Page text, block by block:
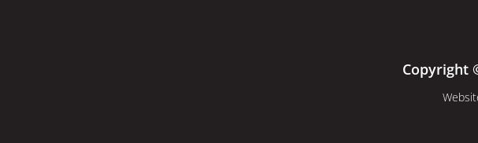
Copyright